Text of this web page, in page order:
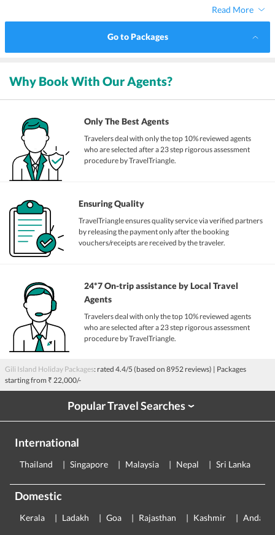
Read More
Go to Packages
Why Book With Our Agents?
Only The Best Agents
Travelers deal with only the top 10% reviewed agents
who are selected after a 23 step rigorous assessment
procedure by TravelTriangle.
Ensuring Quality
TravelTriangle ensures quality service via verified partners
by releasing the payment only after the booking
vouchers/receipts are received by the traveler.
24*7 On-trip assistance by Local Travel
Agents
Travelers deal with only the top 10% reviewed agents
who are selected after a 23 step rigorous assessment
procedure by TravelTriangle.
Gili Island Holiday Packages: rated 4.4/5 (based on 8952 reviews) | Packages
starting from ₹ 22,000/-
Popular Travel Searches›
International
Thailand Singapore Malaysia Nepal Sri Lanka
Domestic
Kerala Ladakh Goa Rajasthan Kashmir